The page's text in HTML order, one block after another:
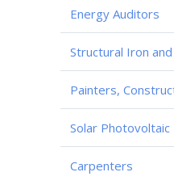
Energy Auditors
Structural Iron
Painters,
Solar
Carpenters